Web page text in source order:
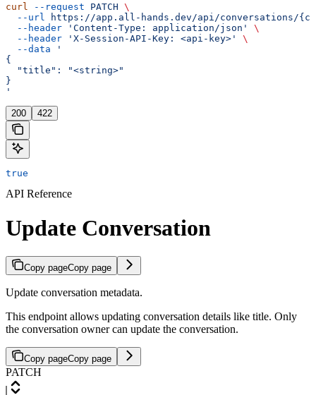
curl --request PATCH \
  --url
https://app.all-hands.dev/api/conversations/
  --header
'Content-Type: application/json'
\
  --header
'X-Session-API-Key: <api-key>'
\
  --data
'
{
  "title": "<string>"
}
'
200 422
true
API Reference
Update Conversation
Copy pageCopy page
Update conversation metadata.
This endpoint allows updating conversation details like title. Only
the conversation owner can update the conversation.
Copy pageCopy page
PATCH